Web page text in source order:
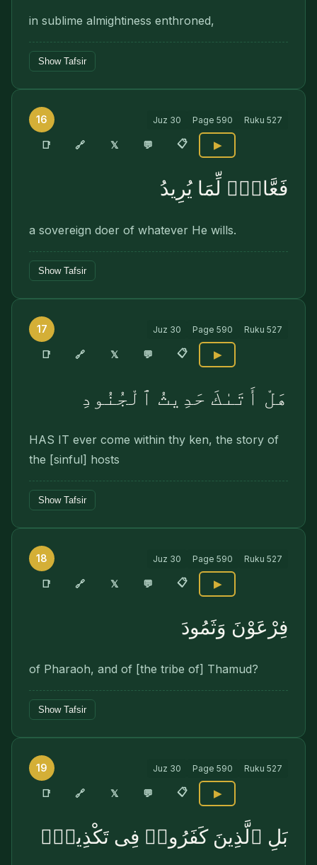
in sublime almightiness enthroned,
Show Tafsir
16 Juz 30 Page 590 Ruku 527
📑 🔗 𝕏 💬 📋 ▶
فَعَّالٌۭ لِّمَا يُرِيدُ
a sovereign doer of whatever He wills.
Show Tafsir
17 Juz 30 Page 590 Ruku 527
📑 🔗 𝕏 💬 📋 ▶
هَلْ أَتَىٰكَ حَدِيثُ ٱلْجُنُودِ
HAS IT ever come within thy ken, the story of
the [sinful] hosts
Show Tafsir
18 Juz 30 Page 590 Ruku 527
📑 🔗 𝕏 💬 📋 ▶
فِرْعَوْنَ وَثَمُودَ
of Pharaoh, and of [the tribe of] Thamud?
Show Tafsir
19 Juz 30 Page 590 Ruku 527
📑 🔗 𝕏 💬 📋 ▶
بَلِ ٱلَّذِينَ كَفَرُوا۟ فِى تَكْذِيبٍۢ